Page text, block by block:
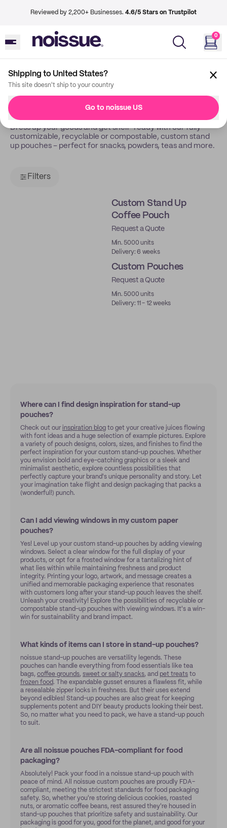
Reviewed by 2,200+ Businesses. 4.6/5 Stars on Trustpilot
0
Shipping to United States?
This site doesn't ship to your country
Go to noissue US
Back Pouches
Pouches
Dress up your goods and get shelf-ready with our fully
customizable, recyclable or compostable, custom stand
up pouches – perfect for snacks, powders, teas and more.
Filters
Custom Stand Up
Coffee Pouch
Request a Quote
Min. 5000 units
Delivery: 6 weeks
Custom Pouches
Request a Quote
Min. 5000 units
Delivery: 11 - 12 weeks
Where can I find design inspiration for stand-up
pouches?
Check out our inspiration blog to get your creative juices flowing
with font ideas and a huge selection of example pictures. Explore
a variety of pouch designs, colors, sizes, and finishes to find the
perfect inspiration for your custom stand-up pouches. Whether
you envision bold and eye-catching graphics or a sleek and
minimalist aesthetic, explore countless possibilities that
perfectly capture your brand's unique personality and story. Let
your imagination take flight and design packaging that packs a
(wonderful!) punch.
Can I add viewing windows in my custom paper
pouches?
Yes! Level up your custom stand-up pouches by adding viewing
windows. Select a clear window for the full display of your
products, or opt for a frosted window for a tantalizing hint of
what lies within while maintaining freshness and product
integrity. Printing your logo, artwork, and message creates a
unified and memorable packaging experience that resonates
with customers long after your stand-up pouch leaves the shelf.
Unleash your creativity! Explore the possibilities of recyclable or
compostable stand-up pouches with viewing windows. It's a win-
win for sustainability and brand impact.
What kinds of items can I store in stand-up pouches?
noissue stand-up pouches are versatility legends. These
pouches can handle everything from food essentials like tea
bags, coffee grounds, sweet or salty snacks, and pet treats to
frozen food. The expandable gusset ensures a flawless fit, while
a resealable zipper locks in freshness. But their uses extend
beyond edibles! Stand-up pouches are also great for keeping
supplements potent and DIY beauty products looking their best.
So, no matter what you need to pack, we have a stand-up pouch
to suit.
Are all noissue pouches FDA-compliant for food
packaging?
Absolutely! Pack your food in a noissue stand-up pouch with
peace of mind. All noissue custom pouches are proudly FDA-
compliant, meeting the strictest standards for food packaging
safety. So, whether you're storing delicious cookies, roasted
nuts, or aromatic coffee beans, rest assured they're housed in
stand-up pouches that prioritize safety and sustainability. Our
packaging is good for you, good for the planet, and good for your